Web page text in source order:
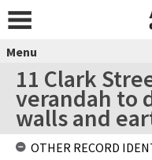
Menu
11 Clark
verandah to
walls and
OTHER RECORD